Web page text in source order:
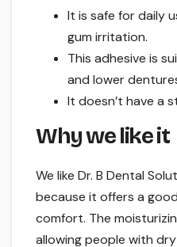
It is safe for daily
gum irritation.
This adhesive is
and lower
It doesn’t have a
Why we like it
We like Dr. B Dental
because it offers a
comfort. The
allowing people with